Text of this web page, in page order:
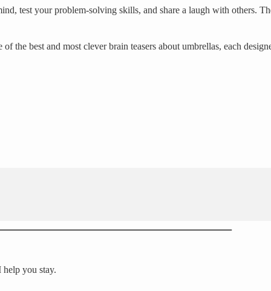
test your problem-solving skills, and share a laugh with others.
of the best and most clever brain teasers about umbrellas, each
you stay.